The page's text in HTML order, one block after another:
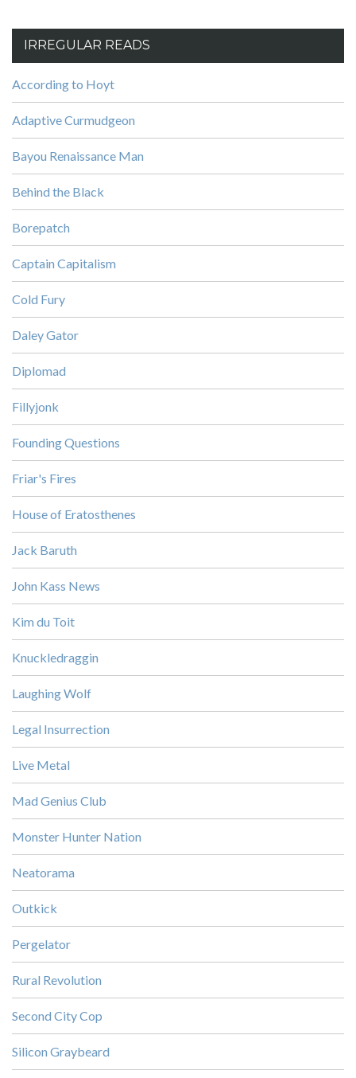
IRREGULAR READS
According to Hoyt
Adaptive Curmudgeon
Bayou Renaissance Man
Behind the Black
Borepatch
Captain Capitalism
Cold Fury
Daley Gator
Diplomad
Fillyjonk
Founding Questions
Friar's Fires
House of Eratosthenes
Jack Baruth
John Kass News
Kim du Toit
Knuckledraggin
Laughing Wolf
Legal Insurrection
Live Metal
Mad Genius Club
Monster Hunter Nation
Neatorama
Outkick
Pergelator
Rural Revolution
Second City Cop
Silicon Graybeard